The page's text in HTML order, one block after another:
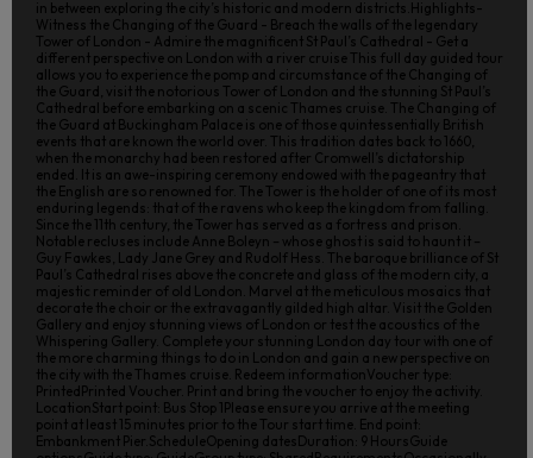
in between exploring the city’s historic and modern districts.Highlights-
Witness the Changing of the Guard - Breach the walls of the legendary
Tower of London - Admire the magnificent St Paul’s Cathedral - Get a
different perspective on London with a river cruise This full day guided tour
allows you to experience the pomp and circumstance of the Changing of
the Guard, visit the notorious Tower of London and the stunning St Paul’s
Cathedral before embarking on a scenic Thames cruise. The Changing of
the Guard at Buckingham Palace is one of those quintessentially British
events that are known the world over. This tradition dates back to 1660,
when the monarchy had been restored after Cromwell’s dictatorship
ended. It is an awe-inspiring ceremony endowed with the pageantry that
the English are so renowned for. The Tower is the holder of one of its most
enduring legends: that of the ravens who keep the kingdom from falling.
Since the 11th century, the Tower has served as a fortress and prison.
Notable recluses include Anne Boleyn – whose ghost is said to haunt it –
Guy Fawkes, Lady Jane Grey and Rudolf Hess. The baroque brilliance of St
Paul’s Cathedral rises above the concrete and glass of the modern city, a
majestic reminder of old London. Marvel at the meticulous mosaics that
decorate the choir or the extravagantly gilded high altar. Visit the Golden
Gallery and enjoy stunning views of London or test the acoustics of the
Whispering Gallery. Complete your stunning London day tour with one of
the more charming things to do in London and gain a new perspective on
the city with the Thames cruise. Redeem informationVoucher type:
PrintedPrinted Voucher. Print and bring the voucher to enjoy the activity.
LocationStart point: Bus Stop 1Please ensure you arrive at the meeting
point at least 15 minutes prior to the Tour start time. End point:
Embankment Pier.ScheduleOpening datesDuration: 9 HoursGuide